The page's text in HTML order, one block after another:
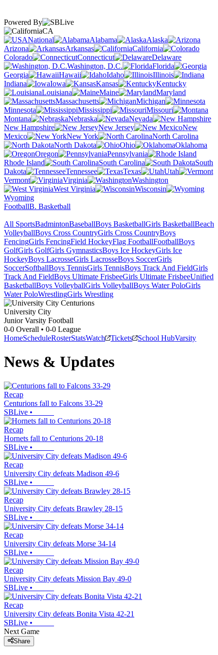
Powered By
CA
National
Alabama
Alaska
Arizona
Arkansas
California
Colorado
Connecticut
Delaware
Washington, D.C.
Florida
Georgia
Hawaii Idaho
Illinois
Indiana
Iowa Kansas
Kentucky
Louisiana
Maine
Maryland
Massachusetts
Michigan
Minnesota
Mississippi
Missouri
Montana
Nebraska
Nevada
New Hampshire
New Jersey
New
Mexico
New York
North Carolina
North Dakota
Ohio
Oklahoma
Oregon
Pennsylvania
Rhode Island
South Carolina
South
Dakota
Tennessee Texas
Utah
Vermont
Virginia
Washington
West Virginia
Wisconsin
Wyoming
FootballB. Basketball
All SportsBadmintonBaseballBoys BasketballGirls BasketballBeach
VolleyballBoys Cross CountryGirls Cross CountryBoys
FencingGirls FencingField HockeyFlag FootballFootballBoys
GolfGirls GolfGirls GymnasticsBoys Ice HockeyGirls Ice
HockeyBoys LacrosseGirls LacrosseBoys SoccerGirls
SoccerSoftballBoys TennisGirls TennisBoys Track And FieldGirls
Track And FieldBoys Ultimate FrisbeeGirls Ultimate FrisbeeUnified
BasketballBoys VolleyballGirls VolleyballBoys Water PoloGirls
Water PoloWrestlingGirls Wrestling
University City
Junior Varsity Football
0-0 Overall • 0-0 League
HomeScheduleRosterStatsWatch Tickets School HubVarsity
News & Updates
Recap
Centurions fall to Falcons 33-29
SBLive •
Recap
Hornets fall to Centurions 20-18
SBLive •
Recap
University City defeats Madison 49-6
SBLive •
Recap
University City defeats Brawley 28-15
SBLive •
Recap
University City defeats Morse 34-14
SBLive •
Recap
University City defeats Mission Bay 49-0
SBLive •
Recap
University City defeats Bonita Vista 42-21
SBLive •
Next Game
Share